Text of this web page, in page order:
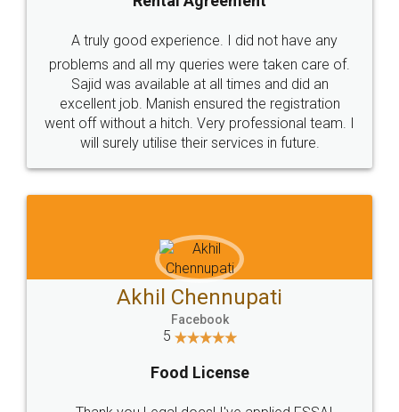
Call us at
+91 9022-1199-22
SOCIAL MEDIA
Sitemap Shipping Policy Terms & Conditions